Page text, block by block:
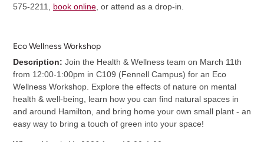
575-2211, book online, or attend as a drop-in.
Eco Wellness Workshop
Description: Join the Health & Wellness team on March 11th
from 12:00-1:00pm in C109 (Fennell Campus) for an Eco
Wellness Workshop. Explore the effects of nature on mental
health & well-being, learn how you can find natural spaces in
and around Hamilton, and bring home your own small plant - an
easy way to bring a touch of green into your space!